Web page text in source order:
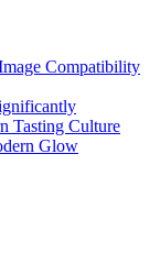
Compatibility
Tasting Culture
Glow